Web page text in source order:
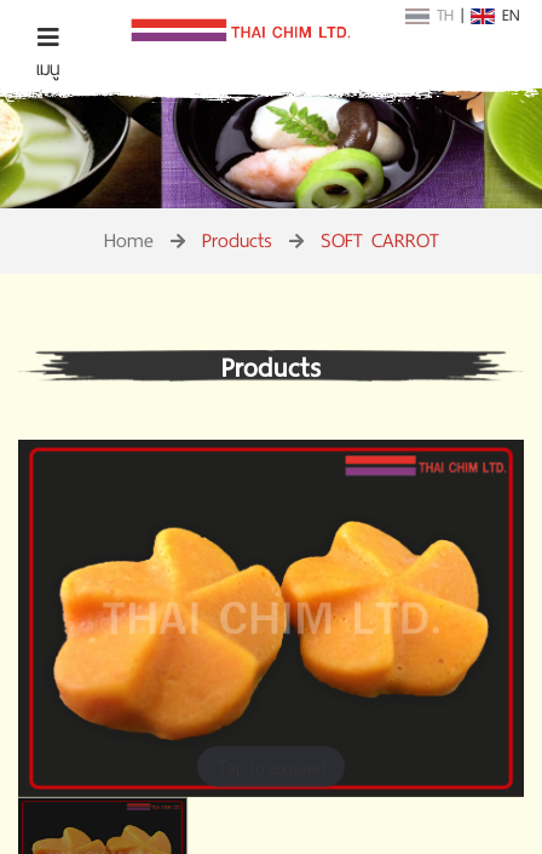
TH | EN
เมนู
Home Products SOFT CARROT
Products